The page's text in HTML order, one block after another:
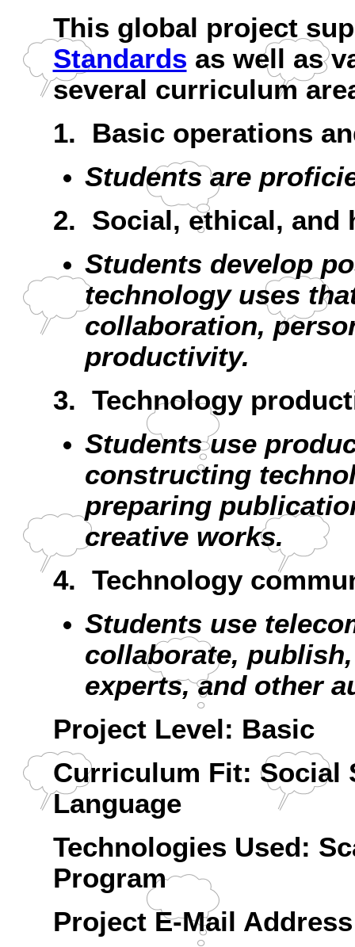
This global project
Standards as well as
several curriculum
1. Basic operations
Students are
2. Social, ethical, and
Students develop
technology uses
collaboration,
productivity.
3. Technology
Students use
constructing
preparing
creative works.
4. Technology
Students use
collaborate,
experts, and other
Project Level: Basic
Curriculum Fit: Social
Language
Technologies Used:
Program
Project E-Mail